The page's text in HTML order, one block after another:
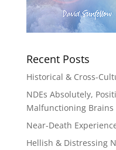
Recent Posts
Historical & Cross-
NDEs Absolutely,
Malfunctioning Brains
Near-Death
Hellish & Distressing